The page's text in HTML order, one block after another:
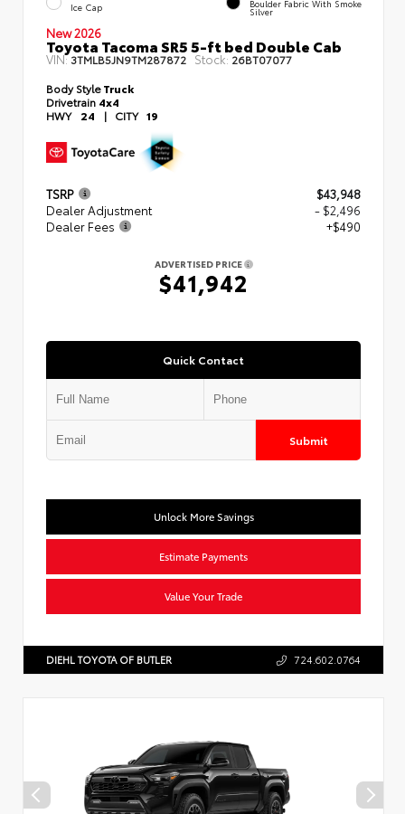
Ice Cap Boulder Fabric With Smoke
Silver
New 2026
Toyota Tacoma SR5 5-ft bed Double Cab
VIN:3TMLB5JN9TM287872 Stock: 26BT07077
Body StyleTruck
Drivetrain 4x4
HWY 24 | CITY 19
TSRP
$43,948
Dealer Adjustment
- $2,496
Dealer Fees
+$490
ADVERTISED PRICE
$41,942
Quick Contact
Submit
Unlock More Savings
Estimate Payments
Value Your Trade
DIEHL TOYOTA OF BUTLER 724.602.0764